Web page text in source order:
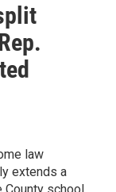
law
extends a
County school